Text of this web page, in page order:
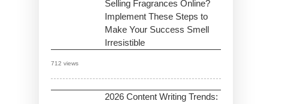
Selling Fragrances Online?
Implement These Steps to
Make Your Success Smell
Irresistible
712 views
2026 Content Writing Trends: